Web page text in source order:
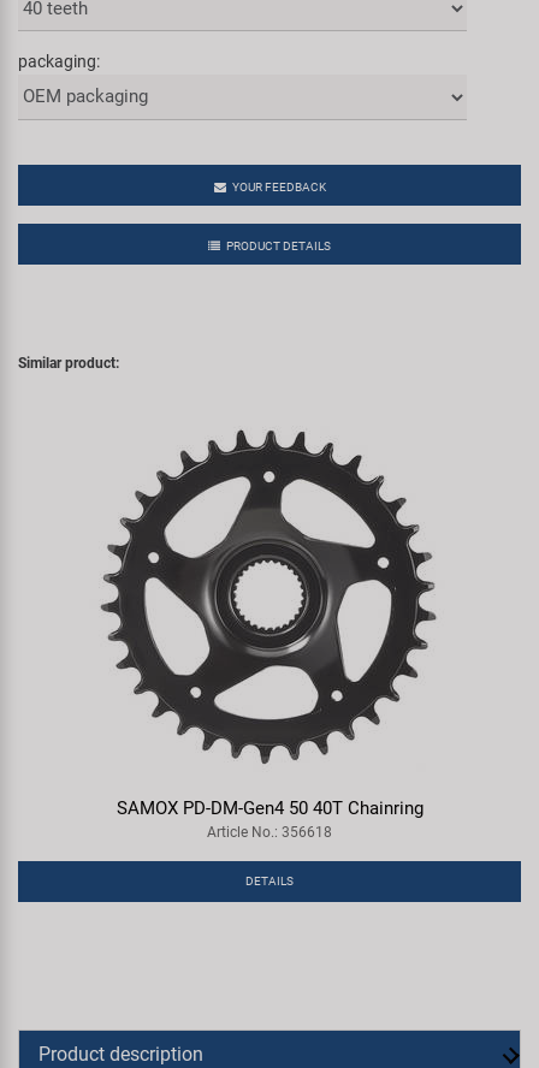
packaging:
YOUR FEEDBACK
PRODUCT DETAILS
Similar product:
SAMOX PD-DM-Gen4 50 40T Chainring
Article No.: 356618
DETAILS
Product description